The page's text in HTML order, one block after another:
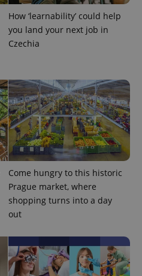
How ‘learnability’ could help
you land your next job in
Czechia
Come hungry to this historic
Prague market, where
shopping turns into a day
out